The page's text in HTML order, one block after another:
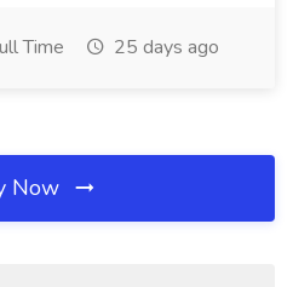
Time 25 days ago
Now